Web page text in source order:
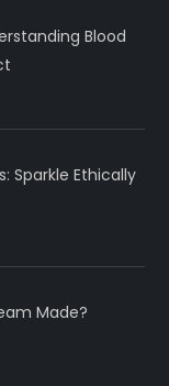
Blood
Sparkle Ethically
Made?